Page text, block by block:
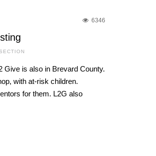
6346
Give is also in Brevard County.
with at-risk children.
for them. L2G also